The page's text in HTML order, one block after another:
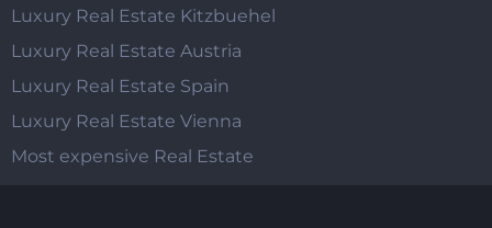
Luxury Real Estate Kitzbuehel
Luxury Real Estate Austria
Luxury Real Estate Spain
Luxury Real Estate Vienna
Most expensive Real Estate